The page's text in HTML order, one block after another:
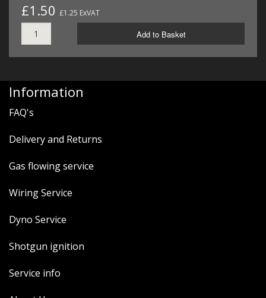
£1.50 £1.25 ExVAT
Add to Basket
Information
FAQ's
Delivery and Returns
Gas flowing service
Wiring Service
Dyno Service
Shotgun ignition
Service info